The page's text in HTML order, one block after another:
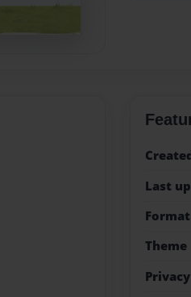
Last
Format
Theme
Privacy